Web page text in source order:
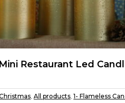
Restaurant Led
, All products, 1- Flameless